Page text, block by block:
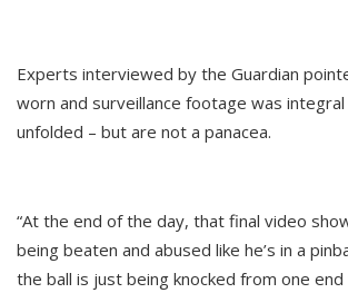
Experts interviewed by the Guardian
worn and surveillance footage was
unfolded – but are not a panacea.
“At the end of the day, that final video
being beaten and abused like he’s in a
the ball is just being knocked from one